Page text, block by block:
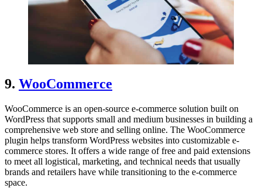
9. WooCommerce
WooCommerce is an open-source e-commerce solution built on
WordPress that supports small and medium businesses in building a
comprehensive web store and selling online. The WooCommerce
plugin helps transform WordPress websites into customizable e-
commerce stores. It offers a wide range of free and paid extensions
to meet all logistical, marketing, and technical needs that usually
brands and retailers have while transitioning to the e-commerce
space.